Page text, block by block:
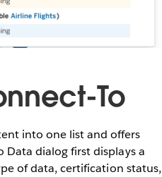
To
into one list and offers
dialog first displays a
of data, certification status,